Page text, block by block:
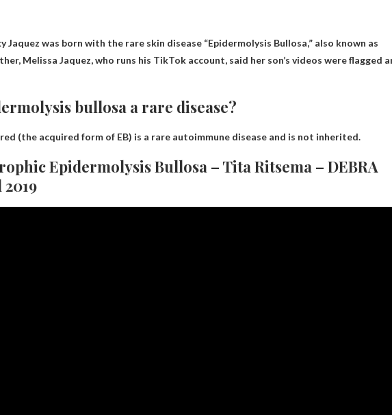
Jaquez was born with the rare skin disease “Epidermolysis Bullosa,” also known as
Melissa Jaquez, who runs his TikTok account, said her son’s videos were flagged
bullosa a rare disease?
(the acquired form of EB) is a rare autoimmune disease and is not inherited.
Epidermolysis Bullosa – Tita Ritsema – DEBRA